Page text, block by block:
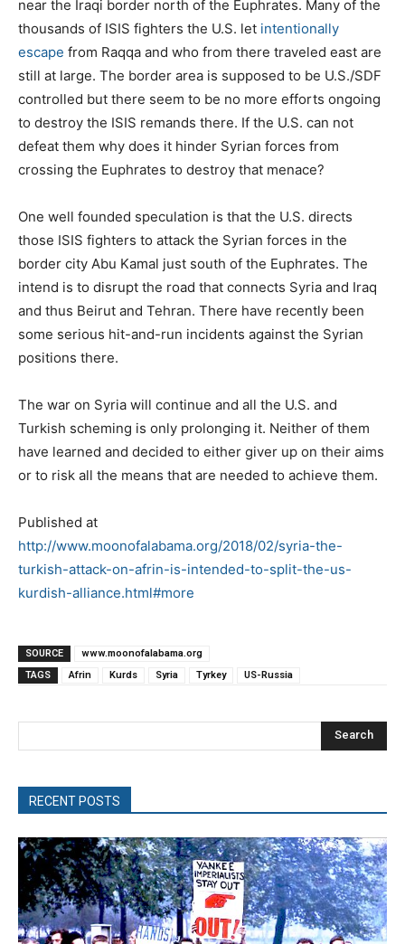
near the Iraqi border north of the Euphrates. Many of the
thousands of ISIS fighters the U.S. let intentionally
escape from Raqqa and who from there traveled east are
still at large. The border area is supposed to be U.S./SDF
controlled but there seem to be no more efforts ongoing
to destroy the ISIS remands there. If the U.S. can not
defeat them why does it hinder Syrian forces from
crossing the Euphrates to destroy that menace?
One well founded speculation is that the U.S. directs
those ISIS fighters to attack the Syrian forces in the
border city Abu Kamal just south of the Euphrates. The
intend is to disrupt the road that connects Syria and Iraq
and thus Beirut and Tehran. There have recently been
some serious hit-and-run incidents against the Syrian
positions there.
The war on Syria will continue and all the U.S. and
Turkish scheming is only prolonging it. Neither of them
have learned and decided to either giver up on their aims
or to risk all the means that are needed to achieve them.
Published at
http://www.moonofalabama.org/2018/02/syria-the-
turkish-attack-on-afrin-is-intended-to-split-the-us-
kurdish-alliance.html#more
SOURCE
www.moonofalabama.org
TAGS
Afrin Kurds Syria Tyrkey US-Russia
Search
RECENT POSTS